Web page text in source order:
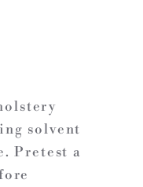
solvent
Pretest a